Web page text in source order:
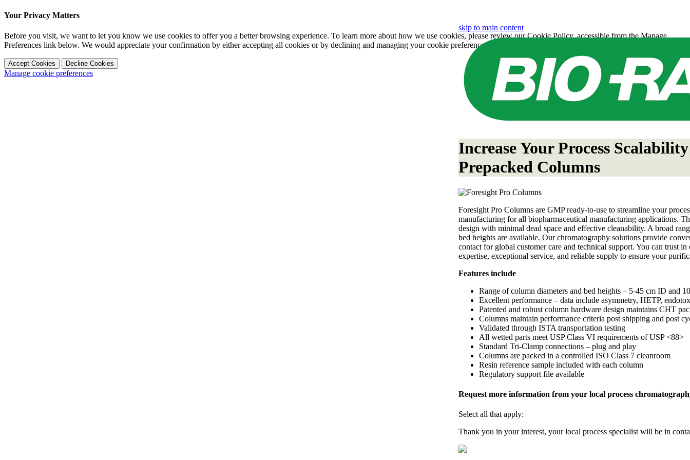
skip to main content
Increase Your Process
Prepacked Columns
Foresight Pro Columns are GMP ready-to-use to streamline your
manufacturing for all biopharmaceutical manufacturing applications.
design with minimal dead space and effective cleanability. A broad
bed heights are available. Our chromatography solutions provide
contact for global customer care and technical support. You can trust
expertise, exceptional service, and reliable supply to ensure your
Features include
Range of column diameters and bed heights – 5-45 cm ID and
Excellent performance – data include asymmetry, HETP,
Patented and robust column hardware design maintains CHT
Columns maintain performance criteria post shipping and post
Validated through ISTA transportation testing
All wetted parts meet USP Class VI requirements of USP <88>
Standard Tri‐Clamp connections – plug and play
Columns are packed in a controlled ISO Class 7 cleanroom
Resin reference sample included with each column
Regulatory support file available
Request more information from your local process
Select all that apply:
Thank you in your interest, your local process specialist will be in
Your Privacy Matters
Before you visit, we want to let you know we use cookies to offer you a better browsing experience. To learn more about how we use cookies, please review our Cookie Policy, accessible from the Manage
Preferences link below. We would appreciate your confirmation by either accepting all cookies or by declining and managing your cookie preferences under the Manage Preferences link below.
Accept Cookies Decline Cookies
Manage cookie preferences